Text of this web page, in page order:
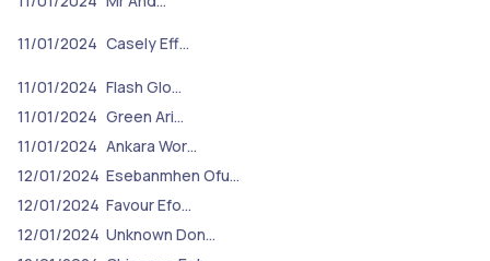
11/01/2024 Casely Eff…
11/01/2024 Flash Glo…
11/01/2024 Green Ari…
11/01/2024 Ankara Wor…
12/01/2024 Esebanmhen Ofu…
12/01/2024 Favour Efo…
12/01/2024 Unknown Don…